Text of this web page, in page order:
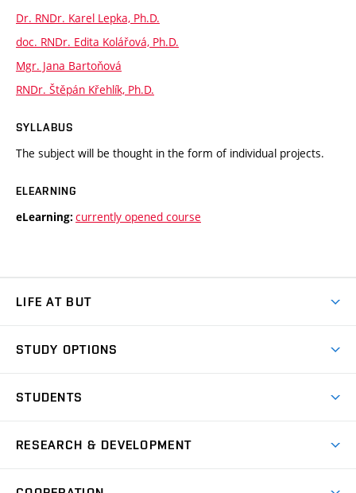
Dr. RNDr. Karel Lepka, Ph.D.
doc. RNDr. Edita Kolářová, Ph.D.
Mgr. Jana Bartoňová
RNDr. Štěpán Křehlík, Ph.D.
SYLLABUS
The subject will be thought in the form of individual projects.
ELEARNING
eLearning: currently opened course
LIFE AT BUT
Dormitories
Sport
STUDY OPTIONS
Degree studies in English
STUDENTS
Academic year schedule
Welcome week
Entrepreneurship Support
RESEARCH & DEVELOPMENT